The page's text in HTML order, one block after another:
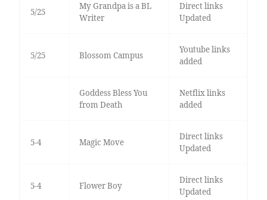
5/25
My Grandpa is a BL
Writer
Direct links
Updated
5/25 Blossom Campus
Youtube links
added
Goddess Bless You
from Death
Netflix links
added
5-4 Magic Move
Direct links
Updated
5-4 Flower Boy
Direct links
Updated